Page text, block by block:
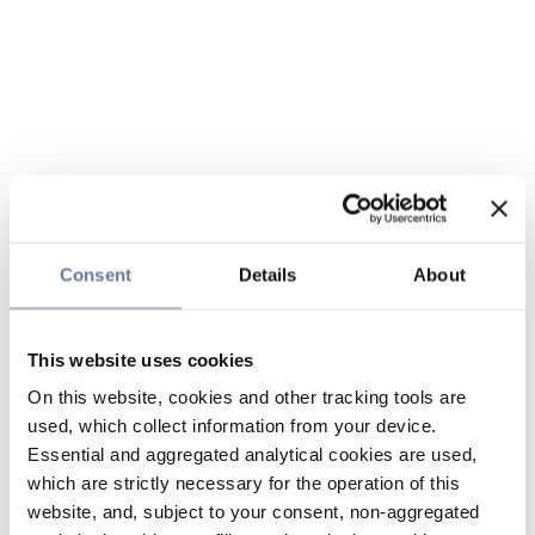
Consent Details About
This website uses cookies
On this website, cookies and other tracking tools are
used, which collect information from your device.
Essential and aggregated analytical cookies are used,
which are strictly necessary for the operation of this
website, and, subject to your consent, non-aggregated